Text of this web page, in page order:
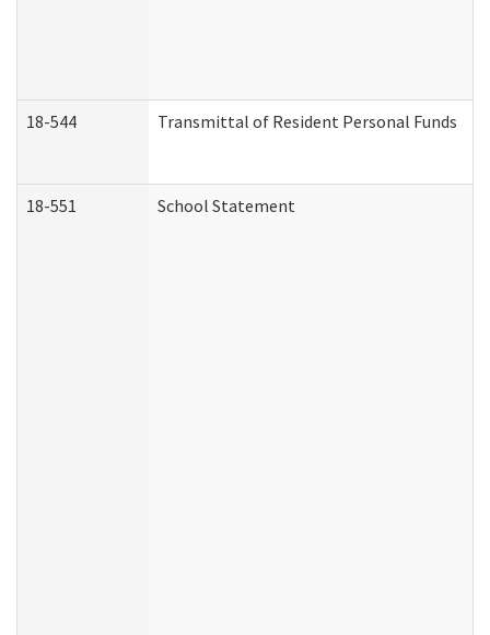
18-544 Transmittal of Resident Personal Funds
18-551 School Statement